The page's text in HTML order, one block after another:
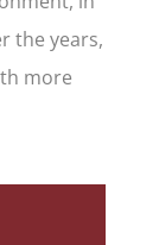
the years,
more